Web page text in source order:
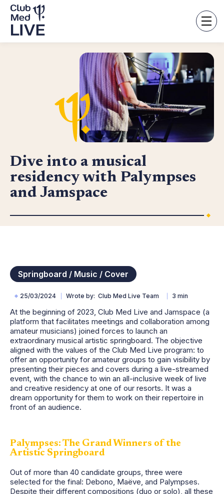
Skip
main
content
Dive into a musical
residency with Palympses
and Jamspace
Springboard / Music / Cover
25/03/2024 Wrote by Club Med Live Team 3 min
At the beginning of 2023, Club Med Live and Jamspace (a
platform that facilitates meetings and collaboration among
amateur musicians) joined forces to launch an
extraordinary musical artistic springboard. The objective
aligned with the values of the Club Med Live program: to
offer an opportunity for amateur groups to gain visibility by
presenting their pieces and covers during a live-streamed
event, with the chance to win an all-inclusive week of live
and creative residency at one of our resorts. It was a
dream opportunity for them to work on their repertoire in
front of an audience.
Palympses: The Grand Winners of the
Artistic Springboard
Out of more than 40 candidate groups, three were
selected for the final: Debono, Maëve, and Palympses.
Despite their different compositions (duo or solo), all these